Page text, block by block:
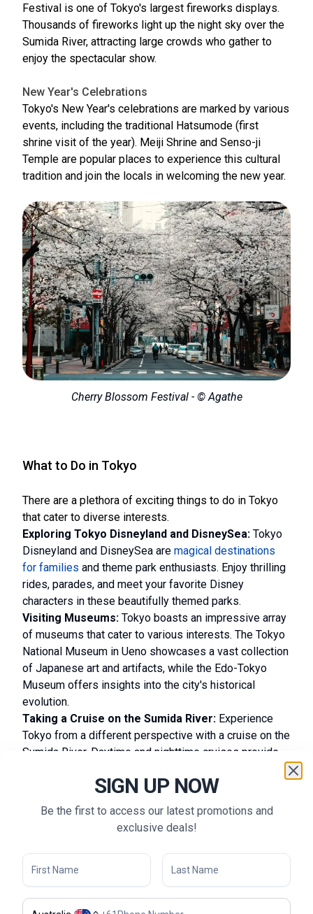
Festival is one of Tokyo's largest fireworks displays.
Thousands of fireworks light up the night sky over the
Sumida River, attracting large crowds who gather to
enjoy the spectacular show.
New Year's Celebrations
Tokyo's New Year's celebrations are marked by various
events, including the traditional Hatsumode (first
shrine visit of the year). Meiji Shrine and Senso-ji
Temple are popular places to experience this cultural
tradition and join the locals in welcoming the new year.
Cherry Blossom Festival - © Agathe
What to Do in Tokyo
There are a plethora of exciting things to do in Tokyo
that cater to diverse interests.
Exploring Tokyo Disneyland and DisneySea: Tokyo
Disneyland and DisneySea are magical destinations
for families and theme park enthusiasts. Enjoy thrilling
rides, parades, and meet your favorite Disney
characters in these beautifully themed parks.
Visiting Museums: Tokyo boasts an impressive array
of museums that cater to various interests. The Tokyo
National Museum in Ueno showcases a vast collection
of Japanese art and artifacts, while the Edo-Tokyo
Museum offers insights into the city's historical
evolution.
Taking a Cruise on the Sumida River: Experience
Tokyo from a different perspective with a cruise on the
Sumida River. Daytime and nighttime cruises provide
locations like the Tokyo Skytree and Asakusa.
Experiencing Traditional Tea Ceremonies:
Participate in a traditional Japanese tea ceremony to
hospitality. Tea houses in Ueno Park and Hamarikyu
Gardens provide serene settings for this cultural
experience.
SIGN UP NOW
Be the first to access our latest promotions and
exclusive deals!